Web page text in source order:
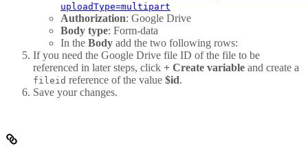
uploadType=multipart
Authorization: Google Drive
Body type: Form-data
In the Body add the two following rows:
If you need the Google Drive file ID of the file to be
referenced in later steps, click + Create variable and create a
fileid reference of the value $id.
Save your changes.